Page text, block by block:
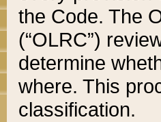
the Code. The
(“OLRC”)
determine
where. This
classification.